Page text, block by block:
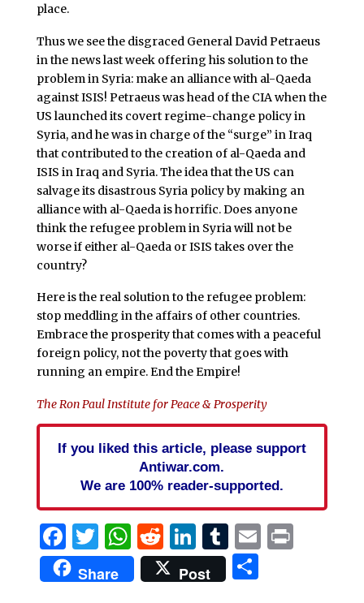
place.
Thus we see the disgraced General David Petraeus
in the news last week offering his solution to the
problem in Syria: make an alliance with al-Qaeda
against ISIS! Petraeus was head of the CIA when the
US launched its covert regime-change policy in
Syria, and he was in charge of the “surge” in Iraq
that contributed to the creation of al-Qaeda and
ISIS in Iraq and Syria. The idea that the US can
salvage its disastrous Syria policy by making an
alliance with al-Qaeda is horrific. Does anyone
think the refugee problem in Syria will not be
worse if either al-Qaeda or ISIS takes over the
country?
Here is the real solution to the refugee problem:
stop meddling in the affairs of other countries.
Embrace the prosperity that comes with a peaceful
foreign policy, not the poverty that goes with
running an empire. End the Empire!
The Ron Paul Institute for Peace & Prosperity
If you liked this article, please support
Antiwar.com.
We are 100% reader-supported.
Facebook
Twitter
WhatsApp
Reddit
LinkedIn
Tumblr
EmailPrint
Share Post Share